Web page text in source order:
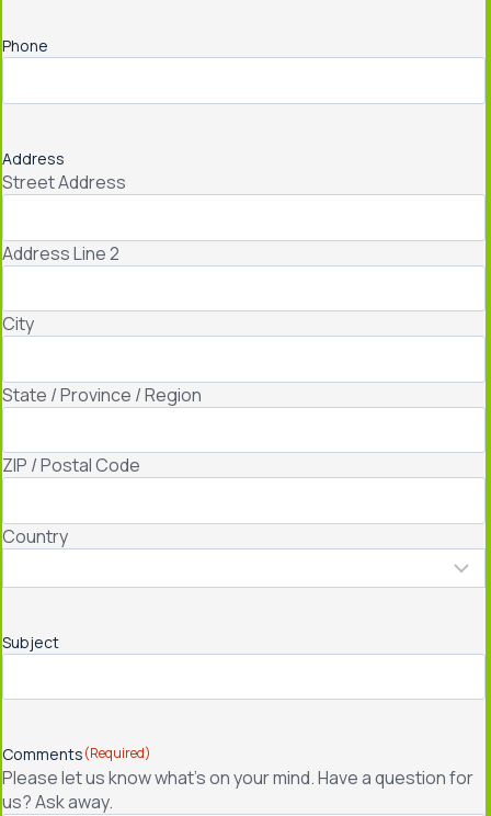
Phone
Address
Street Address
Address Line 2
City
State / Province / Region
ZIP / Postal Code
Country
Subject
Comments(Required)
Please let us know what's on your mind. Have a question for
us? Ask away.